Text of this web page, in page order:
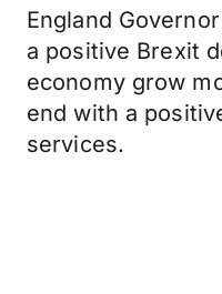
England
a positive Brexit
economy grow
end with a
services.